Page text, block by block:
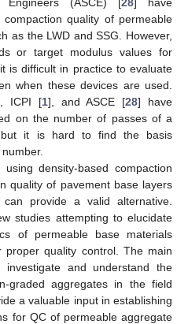
quality of permeable
as the LWD and SSG. However,
or target modulus values for
is difficult in practice to evaluate
when these devices are used.
ICPI [1], and ASCE [28] have
on the number of passes of a
but it is hard to find the basis
density-based compaction
quality of pavement base layers
provide a valid alternative.
studies attempting to elucidate
of permeable base materials
proper quality control. The main
and understand the
graded aggregates in the field
a valuable input in establishing
for QC of permeable aggregate